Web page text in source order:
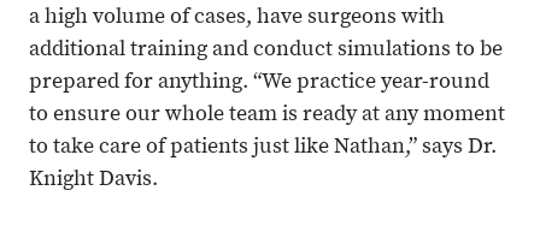
a high volume of cases, have surgeons with
additional training and conduct simulations to be
prepared for anything. “We practice year-round
to ensure our whole team is ready at any moment
to take care of patients just like Nathan,” says Dr.
Knight Davis.